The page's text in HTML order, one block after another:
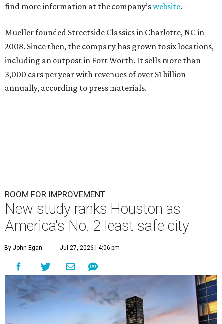
find more information at the company’swebsite.
Mueller founded Streetside Classics in Charlotte, NC in
2008. Since then, the company has grown to six locations,
including an outpost in Fort Worth. It sells more than
3,000 cars per year with revenues of over $1 billion
annually, according to press materials.
ROOM FOR IMPROVEMENT
New study ranks Houston as
America's No. 2 least safe city
By John Egan Jul 27, 2026 | 4:06 pm